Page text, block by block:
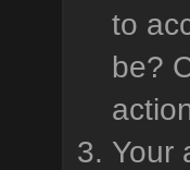
to
be?
Your